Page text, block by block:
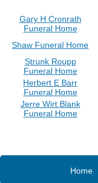
Gary H Cronrath
Funeral Home
Shaw Funeral Home
Strunk Roupp
Funeral Home
Herbert E Barr
Funeral Home
Jerre Wirt Blank
Funeral Home
Home